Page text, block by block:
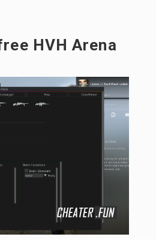
HVH Arena